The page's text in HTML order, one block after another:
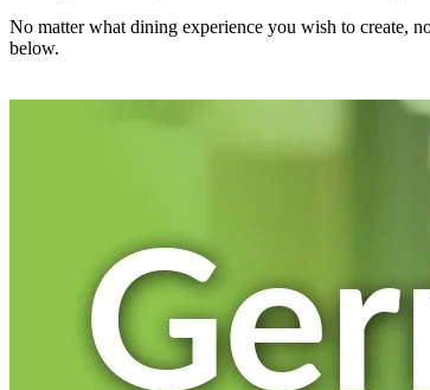
No matter what dining experience you wish to create,
below.